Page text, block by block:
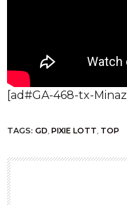
[ad#GA-468-tx-
TAGS: GD PIXIE LOTT TOP